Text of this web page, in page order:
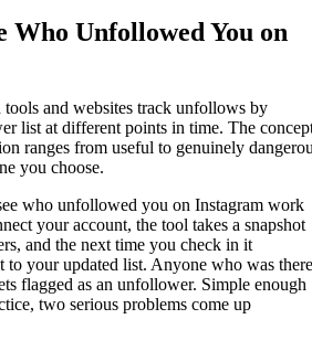
Who Unfollowed You on
tools and websites track unfollows by
list at different points in time. The
ranges from useful to genuinely
you choose.
who unfollowed you on Instagram work
your account, the tool takes a snapshot
and the next time you check in it
to your updated list. Anyone who was there
flagged as an unfollower. Simple enough
two serious problems come up